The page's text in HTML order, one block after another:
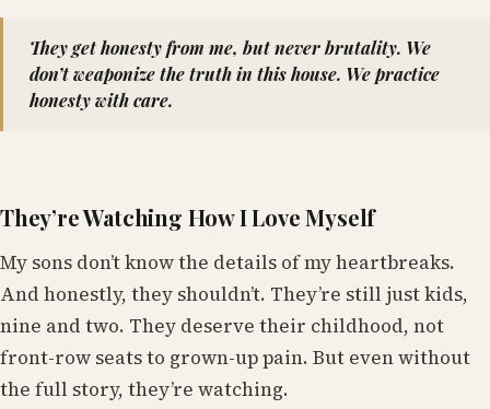
They get honesty from me, but never brutality. We
don’t weaponize the truth in this house. We practice
honesty with care.
They’re Watching How I Love Myself
My sons don’t know the details of my heartbreaks.
And honestly, they shouldn’t. They’re still just kids,
nine and two. They deserve their childhood, not
front-row seats to grown-up pain. But even without
the full story, they’re watching.